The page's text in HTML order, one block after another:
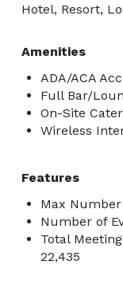
Hotel, Resort,
Amenities
ADA/ACA
Full Bar/
On-Site
Wireless
Features
Max
Number of
Total
22,435